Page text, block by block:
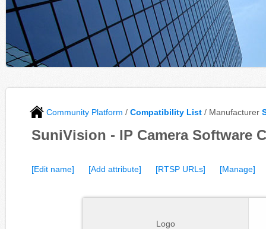
Community Platform / Compatibility List / Manufacturer
SuniVision - IP Camera Software
[Edit name] [Add attribute] [RTSP URLs] [Manage]
Logo